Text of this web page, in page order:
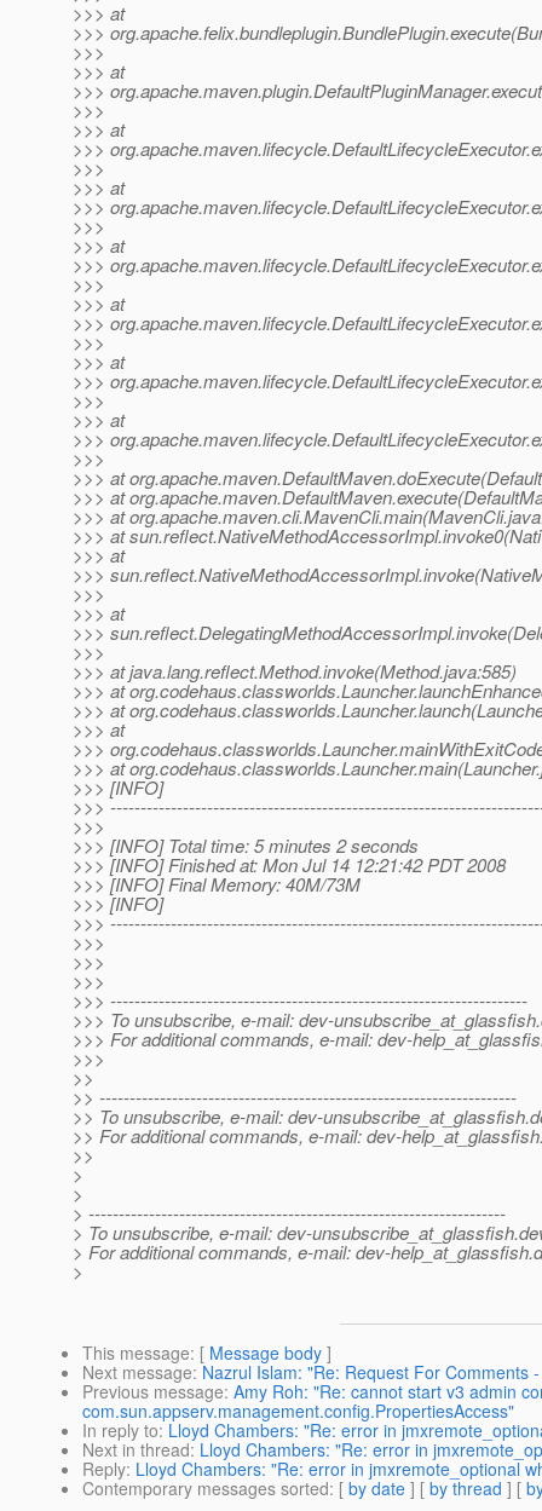
>>> at
>>>
>>>
>>> at
>>>
>>>
>>> at
>>>
>>>
>>> at
>>>
>>>
>>> at
>>>
>>>
>>> at
>>>
>>>
>>> at
>>>
>>>
>>> at
>>>
>>>
>>> at
>>> at
>>> at
>>> at
>>> at
>>>
>>>
>>> at
>>>
>>>
>>> at java.lang.reflect.Method.invoke(Method.java:585)
>>> at
>>> at
>>> at
>>>
>>> at
>>> [INFO]
>>>
>>>
>>> [INFO] Total time: 5 minutes 2 seconds
>>> [INFO] Finished at: Mon Jul 14 12:21:42 PDT 2008
>>> [INFO] Final Memory: 40M/73M
>>> [INFO]
>>>
>>>
>>>
>>>
>>> ---------------------------------------------------------------------
>>> To unsubscribe, e-mail: dev-unsubscribe_at_glassfish.
>>> For additional commands, e-mail: dev-
>>>
>>
>> ---------------------------------------------------------------------
>> To unsubscribe, e-mail: dev-unsubscribe_at_glassfish.
>> For additional commands, e-mail: dev-
>>
>
>
> ---------------------------------------------------------------------
> To unsubscribe, e-mail: dev-unsubscribe_at_glassfish.
> For additional commands, e-mail: dev-help_at_glassfish.
>
This message: [ Message body ]
Next message: Nazrul Islam: "Re: Request For Comments
Previous message: Amy Roh: "Re: cannot start v3 admin
com.sun.appserv.management.config.PropertiesAccess"
In reply to: Lloyd Chambers: "Re: error in
Next in thread: Lloyd Chambers: "Re: error in
Reply: Lloyd Chambers: "Re: error in jmxremote_optional
Contemporary messages sorted: [ by date ] [ by thread ] [